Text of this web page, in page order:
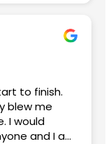
to finish.
blew me
I would
and I am